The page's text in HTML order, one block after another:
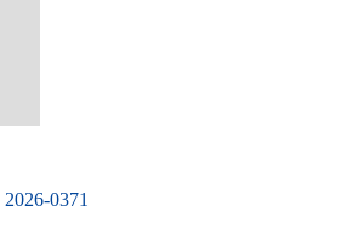
2026-0371